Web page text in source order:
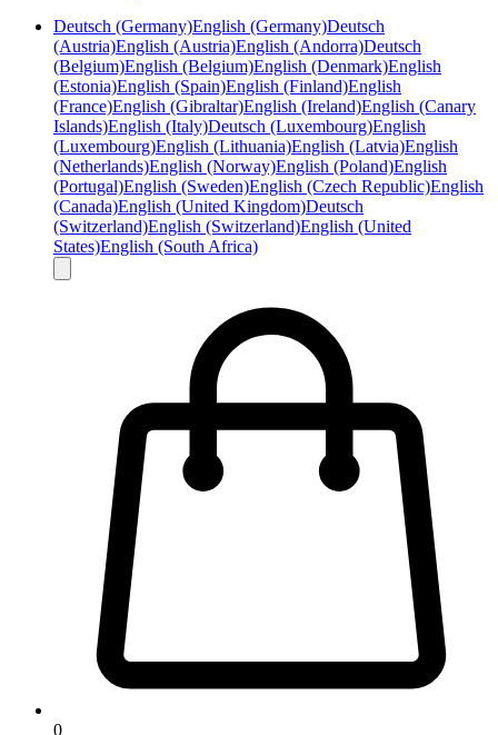
Deutsch (Germany)English (Germany)Deutsch
(Austria)English (Austria)English (Andorra)Deutsch
(Belgium)English (Belgium)English (Denmark)English
(Estonia)English (Spain)English (Finland)English
(France)English (Gibraltar)English (Ireland)English (Canary
Islands)English (Italy)Deutsch (Luxembourg)English
(Luxembourg)English (Lithuania)English (Latvia)English
(Netherlands)English (Norway)English (Poland)English
(Portugal)English (Sweden)English (Czech Republic)English
(Canada)English (United Kingdom)Deutsch
(Switzerland)English (Switzerland)English (United
States)English (South Africa)
0